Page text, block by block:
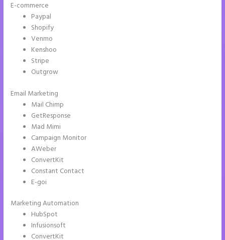
E-commerce
Paypal
Shopify
Venmo
Kenshoo
Stripe
Outgrow
Email Marketing
Mail Chimp
GetResponse
Mad Mimi
Campaign Monitor
AWeber
ConvertKit
Constant Contact
E-goi
Marketing Automation
HubSpot
Infusionsoft
ConvertKit